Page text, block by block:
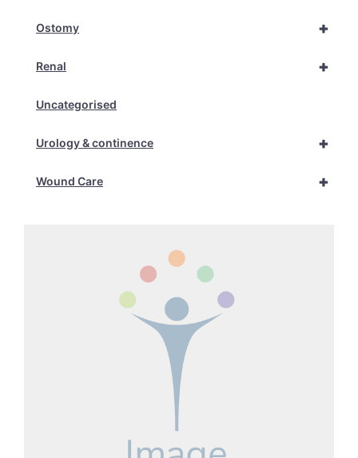
+
Ostomy
+
Renal
Uncategorised
+
Urology & continence
+
Wound Care